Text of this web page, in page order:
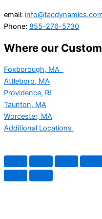
email:
Phone: 855-276-5730
Where our
Foxborough, MA
Attleboro, MA
Providence, RI
Taunton, MA
Worcester, MA
Additional Locations